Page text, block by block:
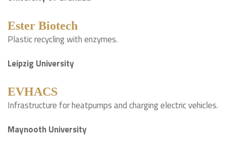
Ester Biotech
Plastic recycling with enzymes.
Leipzig University
EVHACS
Infrastructure for heatpumps and charging electric vehicles.
Maynooth University